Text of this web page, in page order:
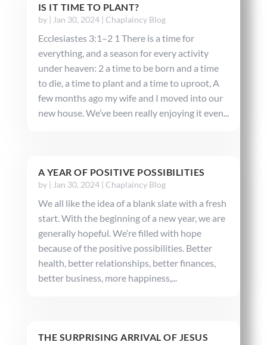
IS IT TIME TO PLANT?
by | Jan 30, 2024| Chaplaincy Blog
Ecclesiastes 3:1–2 1 There is a time for
everything, and a season for every activity
under heaven: 2 a time to be born and a time
to die, a time to plant and a time to uproot, A
few months ago my wife and I moved into our
new house. We’ve been really enjoying it even...
A YEAR OF POSITIVE POSSIBILITIES
by | Jan 30, 2024| Chaplaincy Blog
We all like the idea of a blank slate with a fresh
start. With the beginning of a new year, we are
generally hopeful. We’re filled with hope
because of the positive possibilities. Better
health, better relationships, better finances,
better business, more happiness,...
THE SURPRISING ARRIVAL OF JESUS